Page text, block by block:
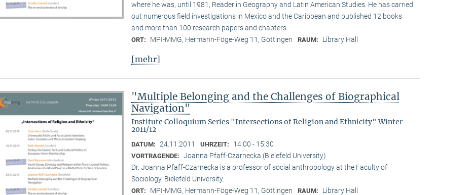
where he was, until 1981, Reader in Geography and Latin American Studies. He has carried
out numerous field investigations in Mexico and the Caribbean and published 12 books
and more than 100 research papers and chapters.
ORT: MPI-MMG, Hermann-Föge-Weg 11, Göttingen RAUM: Library Hall
[mehr]
"Multiple Belonging and the Challenges of Biographical
Navigation"
Institute Colloquium Series "Intersections of Religion and Ethnicity" Winter
2011/12
DATUM: 24.11.2011 UHRZEIT: 14:00 - 15:30
VORTRAGENDE: Joanna Pfaff-Czarnecka (Bielefeld University)
Dr. Joanna Pfaff-Czarnecka is a professor of social anthropology at the Faculty of
Sociology, Bielefeld University.
ORT: MPI-MMG, Hermann-Föge-Weg 11, Göttingen RAUM: Library Hall